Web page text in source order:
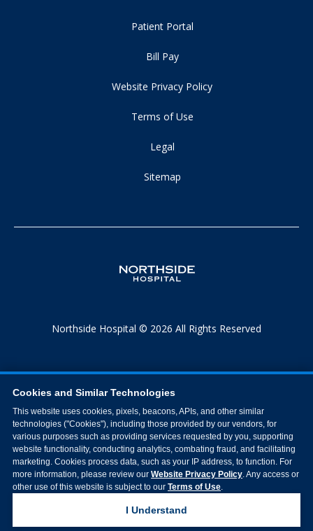
Patient Portal
Bill Pay
Website Privacy Policy
Terms of Use
Legal
Sitemap
Northside Hospital © 2026 All Rights Reserved
Cookies and Similar Technologies
This website uses cookies, pixels, beacons, APIs, and other similar
technologies ("Cookies"), including those provided by our vendors, for
various purposes such as providing services requested by you, supporting
website functionality, conducting analytics, combating fraud, and facilitating
marketing. Cookies process data, such as your IP address, to function. For
more information, please review our Website Privacy Policy. Any access or
other use of this website is subject to our Terms of Use.
I Understand